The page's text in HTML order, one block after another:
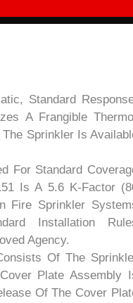
Standard
A Frangible
Sprinkler Is
For Standard
Is A 5.6 K-Factor
Fire Sprinkler
Installation
Agency.
Of The
Plate Assembly
Of The Cover